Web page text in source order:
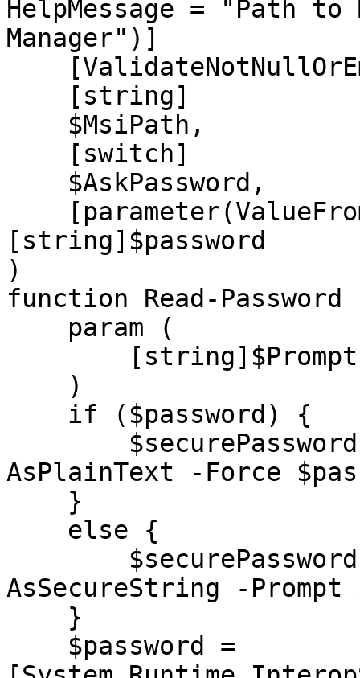
HelpMessage = "Path to
Manager")]
[string]$password
)
function Read-Password
AsPlainText -Force
AsSecureString -Prompt